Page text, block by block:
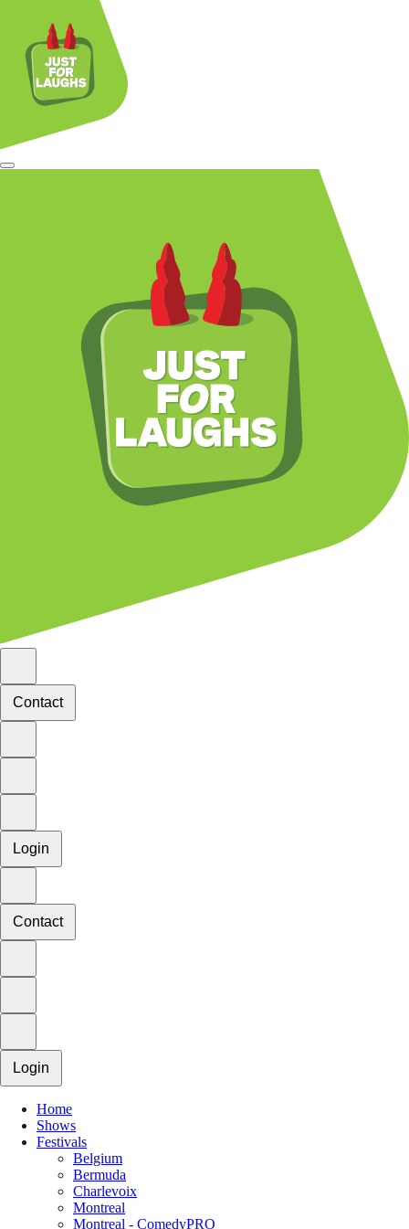
Contact
Login
Contact
Login
Home
Shows
Festivals
Belgium
Bermuda
Charlevoix
Montreal
Montreal - ComedyPRO